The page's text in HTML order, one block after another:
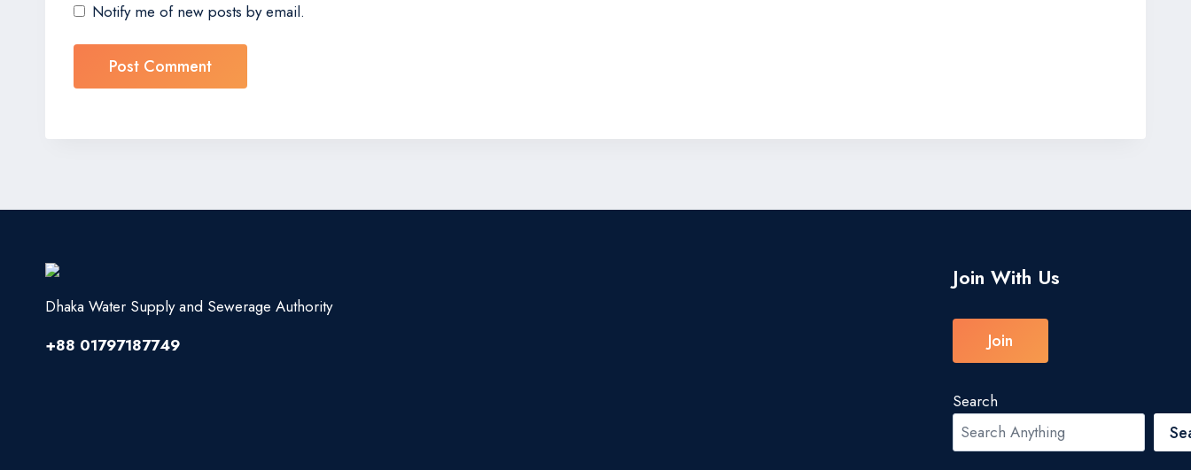
Notify me of new posts by email.
Dhaka Water Supply and Sewerage Authority
+88 01797187749
Join With Us
Join
Search